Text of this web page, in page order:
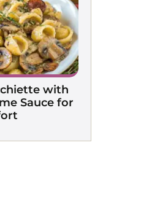
with
Sauce for